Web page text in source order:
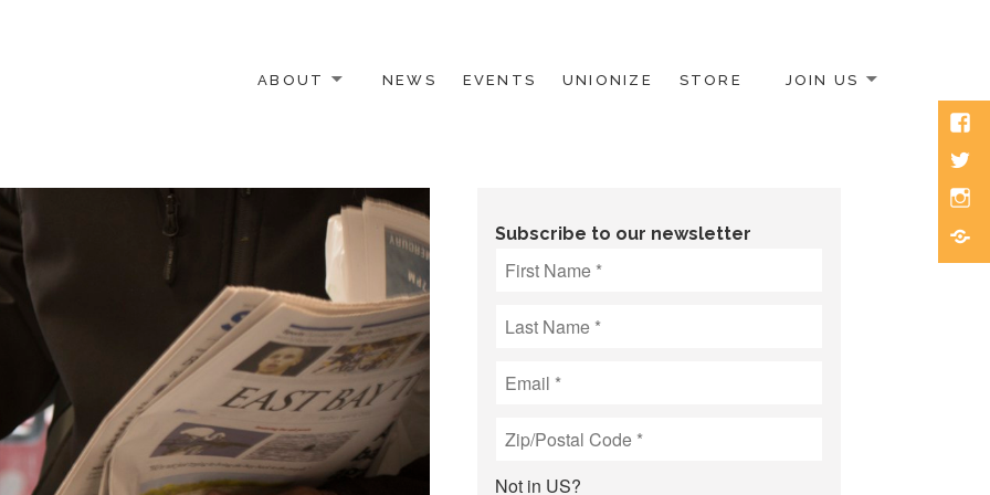
ABOUT NEWS EVENTS UNIONIZE STORE JOIN US
Subscribe to our newsletter
Not in US?